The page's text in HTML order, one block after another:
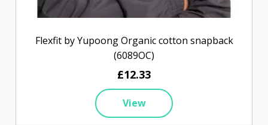
Flexfit by Yupoong Organic cotton snapback
(6089OC)
£12.33
View